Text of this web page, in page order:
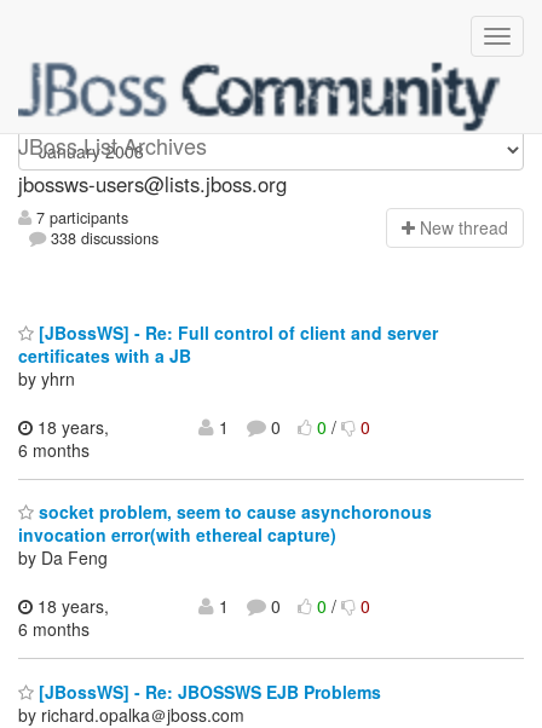
JBoss List Archives
jbossws-users
jbossws-users@lists.jboss.org
7 participants
338 discussions
New thread
[JBossWS] - Re: Full control of client and server
certificates with a JB
by yhrn
18 years,
6 months
1 0 0/ 0
socket problem, seem to cause asynchoronous
invocation error(with ethereal capture)
by Da Feng
18 years,
6 months
1 0 0/ 0
[JBossWS] - Re: JBOSSWS EJB Problems
by richard.opalka＠jboss.com